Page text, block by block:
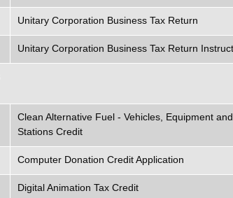
Unitary Corporation Business Tax Return
Unitary Corporation Business Tax Return
Clean Alternative Fuel - Vehicles, Equipment
Stations Credit
Computer Donation Credit Application
Digital Animation Tax Credit